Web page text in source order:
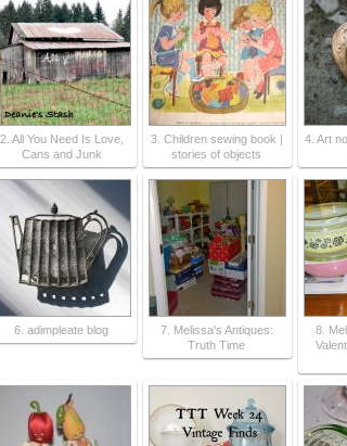
2. All You Need Is Love,
Cans and Junk
3. Children sewing book |
stories of objects
4. Art
6. adimpleate blog
7. Melissa's Antiques:
Truth Time
8.